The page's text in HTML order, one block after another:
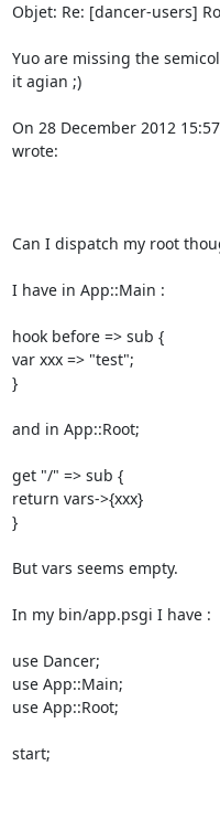
Objet: Re: [dancer-users]
Yuo are missing the
it agian ;)
On 28 December 2012
wrote:
Can I dispatch my root
I have in App::Main :
hook before => sub {
var xxx => "test";
}
and in App::Root;
get "/" => sub {
return vars->{xxx}
}
But vars seems empty.
In my bin/app.psgi I have :
use Dancer;
use App::Main;
use App::Root;
start;